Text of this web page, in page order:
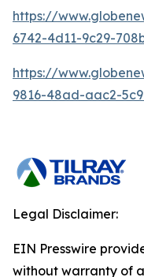
https://
6742-4d11-9c29-
https://
9816-48ad-aac2-
Legal Disclaimer:
EIN Presswire
without warranty of